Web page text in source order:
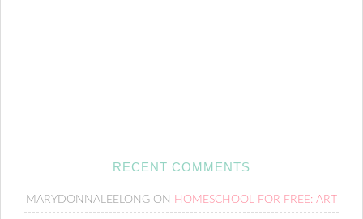
RECENT COMMENTS
MARYDONNALEELONG ON HOMESCHOOL FOR FREE: ART